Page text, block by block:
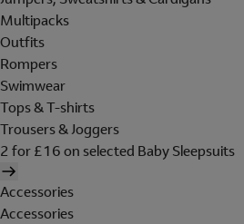
Multipacks
Outfits
Rompers
Swimwear
Tops & T-shirts
Trousers & Joggers
2 for £16 on selected Baby Sleepsuits
Accessories
Accessories